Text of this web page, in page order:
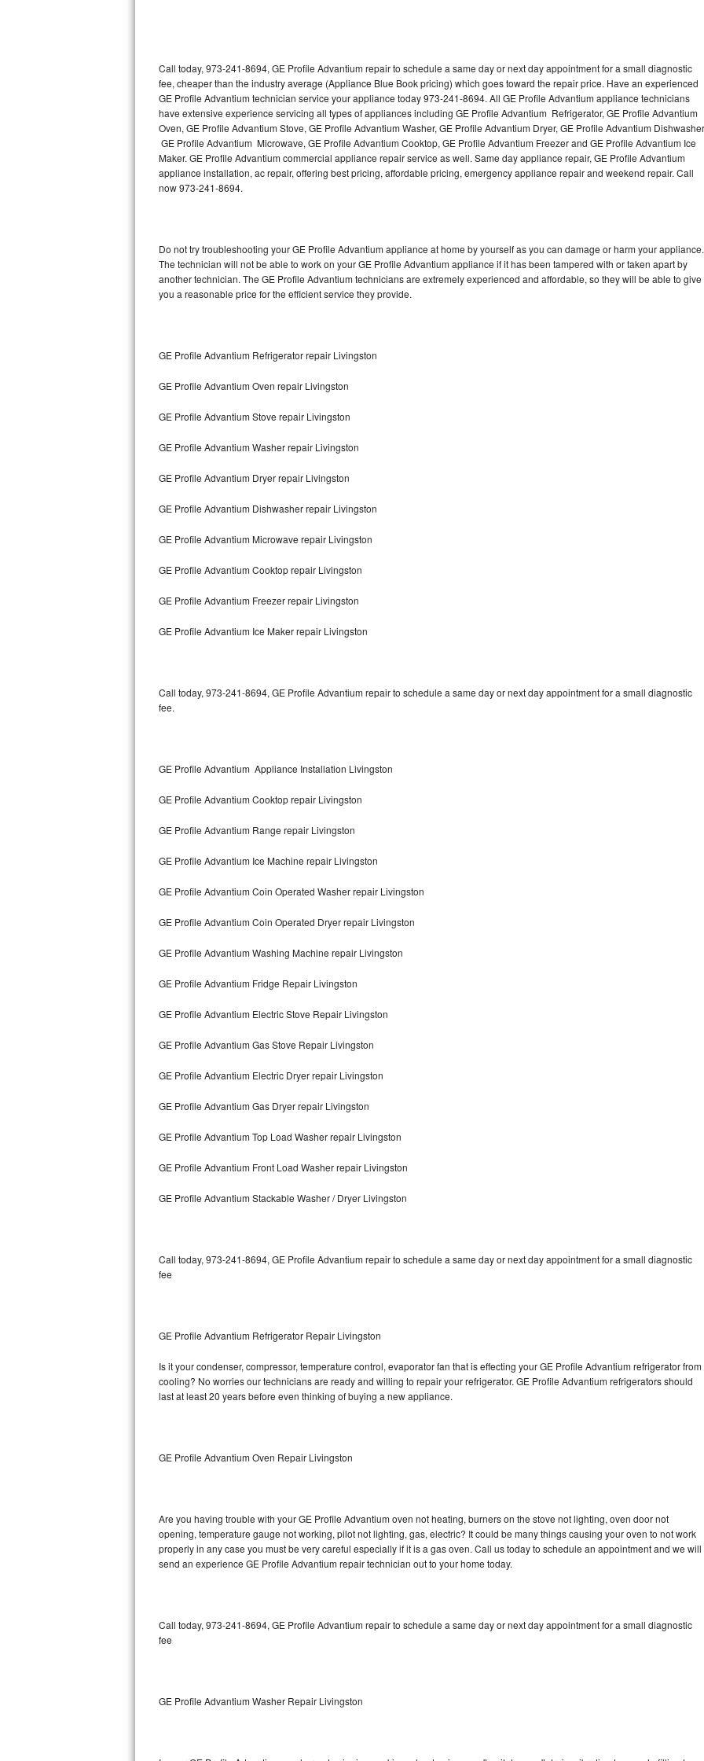
U-line Repair
Viking Repair
Whirlpool Repair
Wolf Repair
Danby Repair
Marvel Repair
Amana Repair
GE Profile Repair
GE Cafe Repair
Frigidaire Gallery Repair
Whirlpool Gold Repair
Kitchenaid Superba Repair
Whirlpool Duet Repair
Maytag Maxima Repair
Kitchenaid Pro Line Repair
Samsung Chef Collection Repair
Bosch Axxis Repair
Bosch 500 Series Repair
LG Turbowash Repair
GE True Temp Repair
Bosch Ascenta Repair
Bosch Exxcel Repair
GE Profile Advantium Repair
Sub-Zero Pro 48 Repair
Sub-Zero BI-36R Repair
Call today, 973-241-8694, GE Profile Advantium repair to schedule a same day or next day appointment for a small diagnostic
fee, cheaper than the industry average (Appliance Blue Book pricing) which goes toward the repair price. Have an experienced
GE Profile Advantium technician service your appliance today 973-241-8694. All GE Profile Advantium appliance technicians
have extensive experience servicing all types of appliances including GE Profile Advantium Refrigerator, GE Profile Advantium
Oven, GE Profile Advantium Stove, GE Profile Advantium Washer, GE Profile Advantium Dryer, GE Profile Advantium
GE Profile Advantium Microwave, GE Profile Advantium Cooktop, GE Profile Advantium Freezer and GE Profile Advantium Ice
Maker. GE Profile Advantium commercial appliance repair service as well. Same day appliance repair, GE Profile Advantium
appliance installation, ac repair, offering best pricing, affordable pricing, emergency appliance repair and weekend repair. Call
now 973-241-8694.
Do not try troubleshooting your GE Profile Advantium appliance at home by yourself as you can damage or harm your appliance.
The technician will not be able to work on your GE Profile Advantium appliance if it has been tampered with or taken apart by
another technician. The GE Profile Advantium technicians are extremely experienced and affordable, so they will be able to give
you a reasonable price for the efficient service they provide.
GE Profile Advantium Refrigerator repair Livingston
GE Profile Advantium Oven repair Livingston
GE Profile Advantium Stove repair Livingston
GE Profile Advantium Washer repair Livingston
GE Profile Advantium Dryer repair Livingston
GE Profile Advantium Dishwasher repair Livingston
GE Profile Advantium Microwave repair Livingston
GE Profile Advantium Cooktop repair Livingston
GE Profile Advantium Freezer repair Livingston
GE Profile Advantium Ice Maker repair Livingston
Call today, 973-241-8694, GE Profile Advantium repair to schedule a same day or next day appointment for a small diagnostic
fee.
GE Profile Advantium Appliance Installation Livingston
GE Profile Advantium Cooktop repair Livingston
GE Profile Advantium Range repair Livingston
GE Profile Advantium Ice Machine repair Livingston
GE Profile Advantium Coin Operated Washer repair Livingston
GE Profile Advantium Coin Operated Dryer repair Livingston
GE Profile Advantium Washing Machine repair Livingston
GE Profile Advantium Fridge Repair Livingston
GE Profile Advantium Electric Stove Repair Livingston
GE Profile Advantium Gas Stove Repair Livingston
GE Profile Advantium Electric Dryer repair Livingston
GE Profile Advantium Gas Dryer repair Livingston
GE Profile Advantium Top Load Washer repair Livingston
GE Profile Advantium Front Load Washer repair Livingston
GE Profile Advantium Stackable Washer / Dryer Livingston
Call today, 973-241-8694, GE Profile Advantium repair to schedule a same day or next day appointment for a small diagnostic
fee
GE Profile Advantium Refrigerator Repair Livingston
Is it your condenser, compressor, temperature control, evaporator fan that is effecting your GE Profile Advantium refrigerator from
cooling? No worries our technicians are ready and willing to repair your refrigerator. GE Profile Advantium refrigerators should
last at least 20 years before even thinking of buying a new appliance.
GE Profile Advantium Oven Repair Livingston
Are you having trouble with your GE Profile Advantium oven not heating, burners on the stove not lighting, oven door not
opening, temperature gauge not working, pilot not lighting, gas, electric? It could be many things causing your oven to not work
properly in any case you must be very careful especially if it is a gas oven. Call us today to schedule an appointment and we will
send an experience GE Profile Advantium repair technician out to your home today.
Call today, 973-241-8694, GE Profile Advantium repair to schedule a same day or next day appointment for a small diagnostic
fee
GE Profile Advantium Washer Repair Livingston